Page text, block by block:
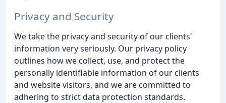
Privacy and Security
We take the privacy and security of our clients'
information very seriously. Our privacy policy
outlines how we collect, use, and protect the
personally identifiable information of our clients
and website visitors, and we are committed to
adhering to strict data protection standards.